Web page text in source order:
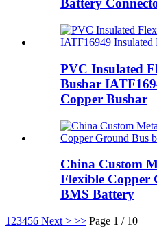
Battery
PVC Insulated
Busbar
Copper Busbar
China Custom
Flexible Copper
BMS Battery
1 23456 Next > >> Page 1 / 10